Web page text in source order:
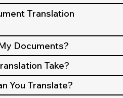
Translation
Documents?
Take?
You Translate?